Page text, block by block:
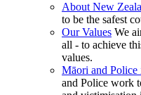
About New
to be the safest
Our Values We
all - to achieve
values.
Māori and Police
and Police work